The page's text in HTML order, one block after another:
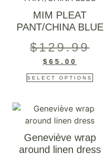
MIM PLEAT
PANT/CHINA BLUE
$129.99
$ 65.00
SELECT OPTIONS
Geneviève wrap
around linen dress